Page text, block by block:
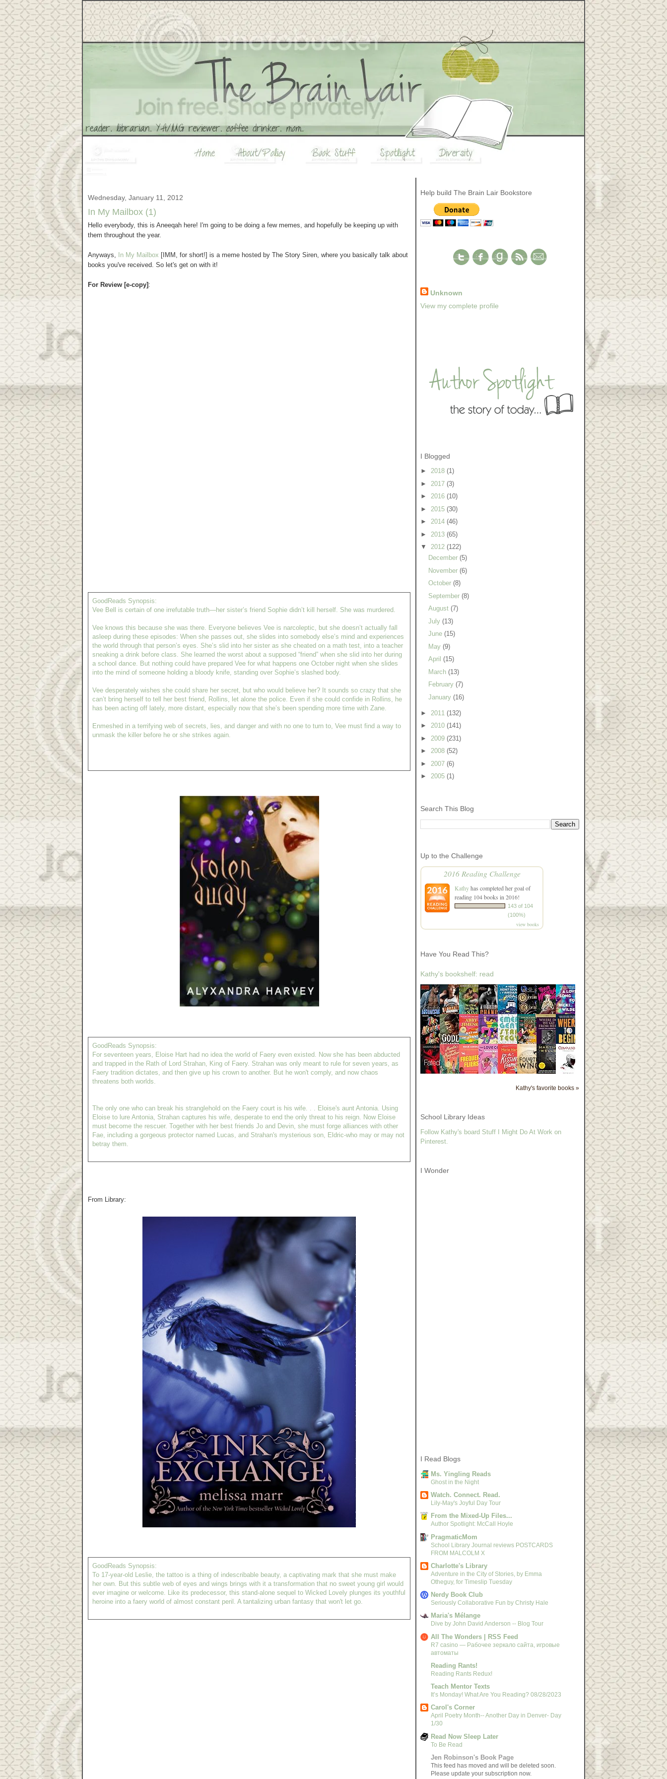
Wednesday, January 11, 2012
In My Mailbox (1)
Hello everybody, this is Aneeqah here! I'm going to be doing a few memes, and hopefully be keeping up with
them throughout the year.
Anyways, In My Mailbox [IMM, for short!] is a meme hosted by The Story Siren, where you basically talk about
books you've received. So let's get on with it!
For Review [e-copy] :
GoodReads Synopsis:
Vee Bell is certain of one irrefutable truth—her sister’s friend Sophie didn’t kill herself. She was murdered.
Vee knows this because she was there. Everyone believes Vee is narcoleptic, but she doesn’t actually fall
asleep during these episodes: When she passes out, she slides into somebody else’s mind and experiences
the world through that person’s eyes. She’s slid into her sister as she cheated on a math test, into a teacher
sneaking a drink before class. She learned the worst about a supposed “friend” when she slid into her during
a school dance. But nothing could have prepared Vee for what happens one October night when she slides
into the mind of someone holding a bloody knife, standing over Sophie’s slashed body.
Vee desperately wishes she could share her secret, but who would believe her? It sounds so crazy that she
can’t bring herself to tell her best friend, Rollins, let alone the police. Even if she could confide in Rollins, he
has been acting off lately, more distant, especially now that she’s been spending more time with Zane.
Enmeshed in a terrifying web of secrets, lies, and danger and with no one to turn to, Vee must find a way to
unmask the killer before he or she strikes again.
GoodReads Synopsis:
For seventeen years, Eloise Hart had no idea the world of Faery even existed. Now she has been abducted
and trapped in the Rath of Lord Strahan, King of Faery. Strahan was only meant to rule for seven years, as
Faery tradition dictates, and then give up his crown to another. But he won't comply, and now chaos
threatens both worlds.
The only one who can break his stranglehold on the Faery court is his wife. . . Eloise's aunt Antonia. Using
Eloise to lure Antonia, Strahan captures his wife, desperate to end the only threat to his reign. Now Eloise
must become the rescuer. Together with her best friends Jo and Devin, she must forge alliances with other
Fae, including a gorgeous protector named Lucas, and Strahan's mysterious son, Eldric-who may or may not
betray them.
From Library:
GoodReads Synopsis:
To 17-year-old Leslie, the tattoo is a thing of indescribable beauty, a captivating mark that she must make
her own. But this subtle web of eyes and wings brings with it a transformation that no sweet young girl would
ever imagine or welcome. Like its predecessor, this stand-alone sequel to Wicked Lovely plunges its youthful
heroine into a faery world of almost constant peril. A tantalizing urban fantasy that won't let go.
Help build The Brain Lair Bookstore
Unknown
View my complete profile
I Blogged
► 2018 (1)
► 2017 (3)
► 2016 (10)
► 2015 (30)
► 2014 (46)
► 2013 (65)
▼ 2012 (122)
December (5)
November (6)
October (8)
September (8)
August (7)
July (13)
June (15)
May (9)
April (15)
March (13)
February (7)
January (16)
► 2011 (132)
► 2010 (141)
► 2009 (231)
► 2008 (52)
► 2007 (6)
► 2005 (1)
Search This Blog
Up to the Challenge
2016 Reading Challenge
Kathyhas completed her goal of
reading 104 books in 2016!
143 of 104
(100%)
view books
Have You Read This?
Kathy's bookshelf: read
Kathy's favorite books »
School Library Ideas
Follow Kathy's board Stuff I Might Do At Work on
Pinterest.
I Wonder
I Read Blogs
Ms. Yingling Reads
Ghost in the Night
Watch. Connect. Read.
Lily-May's Joyful Day Tour
From the Mixed-Up Files...
Author Spotlight: McCall Hoyle
PragmaticMom
School Library Journal reviews POSTCARDS
FROM MALCOLM X
Charlotte's Library
Adventure in the City of Stories, by Emma
Otheguy, for Timeslip Tuesday
Nerdy Book Club
Seriously Collaborative Fun by Christy Hale
Maria's Mélange
Dive by John David Anderson -- Blog Tour
All The Wonders | RSS Feed
R7 casino — Рабочее зеркало сайта, игровые
автоматы
Reading Rants!
Reading Rants Redux!
Teach Mentor Texts
It’s Monday! What Are You Reading? 08/28/2023
Carol's Corner
April Poetry Month-- Another Day in Denver- Day
1/30
Read Now Sleep Later
To Be Read
Jen Robinson's Book Page
This feed has moved and will be deleted soon.
Please update your subscription now.